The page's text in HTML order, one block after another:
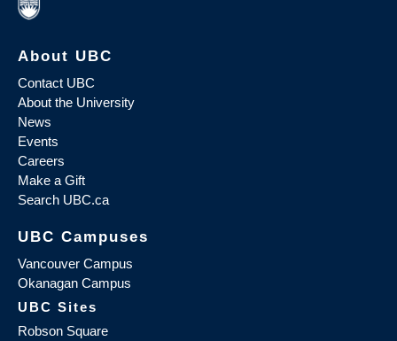
About UBC
Contact UBC
About the University
News
Events
Careers
Make a Gift
Search UBC.ca
UBC Campuses
Vancouver Campus
Okanagan Campus
UBC Sites
Robson Square